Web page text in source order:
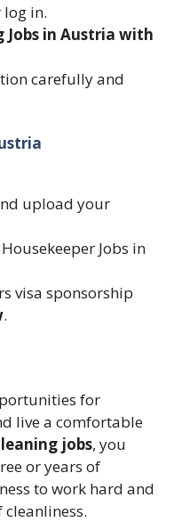
log in.
Jobs in Austria with
carefully and
upload your
Jobs in
visa sponsorship
.
for
live a comfortable
jobs, you
or years of
to work hard and